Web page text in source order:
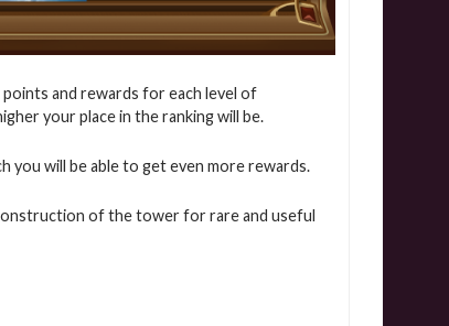
and rewards for each level of
your place in the ranking will be.
you will be able to get even more rewards.
of the tower for rare and useful